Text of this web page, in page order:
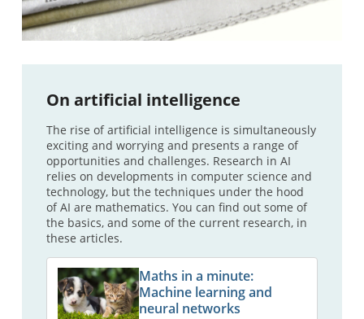
On artificial intelligence
The rise of artificial intelligence is simultaneously
exciting and worrying and presents a range of
opportunities and challenges. Research in AI
relies on developments in computer science and
technology, but the techniques under the hood
of AI are mathematics. You can find out some of
the basics, and some of the current research, in
these articles.
Maths in a minute:
Machine learning and
neural networks